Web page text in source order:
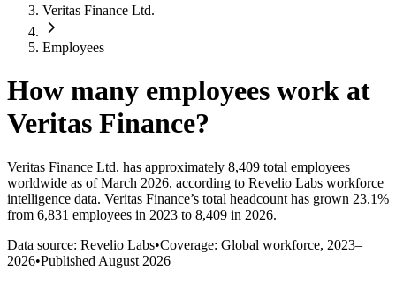
Veritas Finance Ltd.
Employees
How many employees work at
Veritas Finance?
Veritas Finance Ltd. has approximately 8,409 total employees
worldwide as of March 2026, according to Revelio Labs workforce
intelligence data. Veritas Finance’s total headcount has grown 23.1%
from 6,831 employees in 2023 to 8,409 in 2026.
Data source: Revelio Labs•Coverage: Global workforce, 2023–
2026•Published August 2026